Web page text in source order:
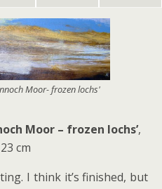
Moor- frozen lochs'
Moor – frozen lochs’,
cm
I think it’s finished, but